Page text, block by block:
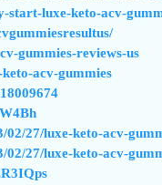
luxe-keto-acv-
gummies-reviews-us
acv-gummies
27/luxe-keto-acv-
02/27/luxe-keto-acv-